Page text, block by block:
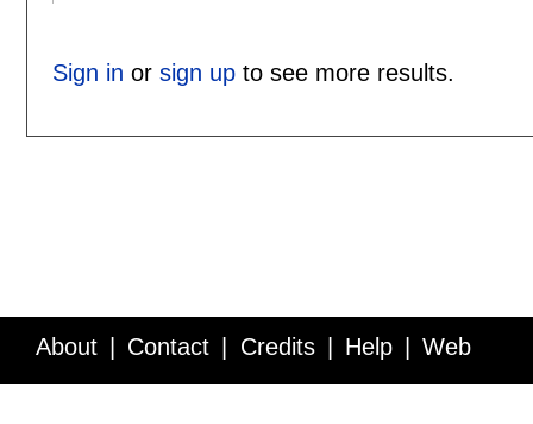
Sign in or sign upto see more results.
About Contact Credits Help Web